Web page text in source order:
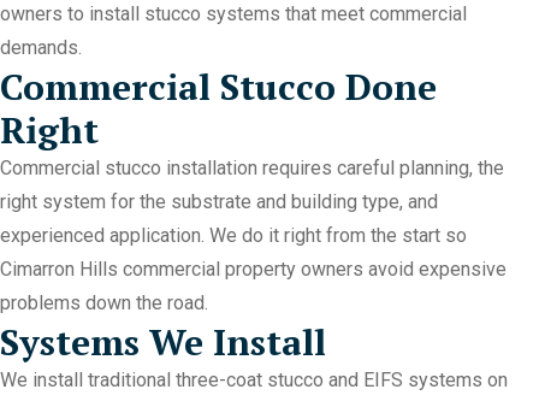
owners to install stucco systems that meet commercial
demands.
Commercial Stucco Done
Right
Commercial stucco installation requires careful planning, the
right system for the substrate and building type, and
experienced application. We do it right from the start so
Cimarron Hills commercial property owners avoid expensive
problems down the road.
Systems We Install
We install traditional three-coat stucco and EIFS systems on